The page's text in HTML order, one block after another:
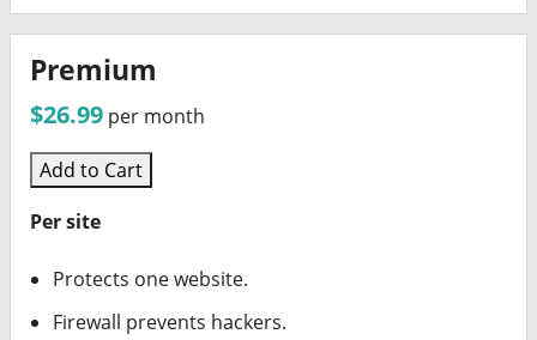
Premium
$26.99 per month
Add to Cart
Per site
Protects one website.
Firewall prevents hackers.